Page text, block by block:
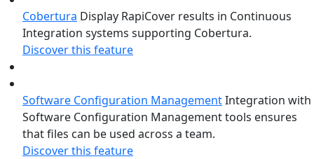
Cobertura Display RapiCover results in Continuous
Integration systems supporting Cobertura.
Discover this feature
Software Configuration ManagementIntegration with
Software Configuration Management tools ensures
that files can be used across a team.
Discover this feature